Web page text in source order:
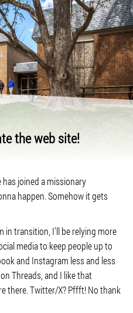
update the web site!
has joined a missionary
happen. Somehow it gets
in transition, I’ll be relying more
media to keep people up to
and Instagram less and less
Threads, and I like that
there. Twitter/X? Pffft! No thank